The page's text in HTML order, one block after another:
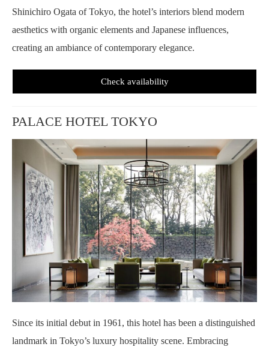
Shinichiro Ogata of Tokyo, the hotel’s interiors blend modern
aesthetics with organic elements and Japanese influences,
creating an ambiance of contemporary elegance.
Check availability
PALACE HOTEL TOKYO
Since its initial debut in 1961, this hotel has been a distinguished
landmark in Tokyo’s luxury hospitality scene. Embracing